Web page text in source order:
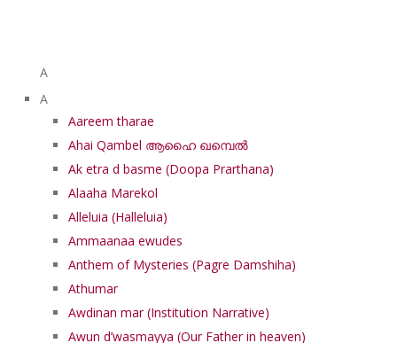
A
A
Aareem tharae
Ahai Qambel ആഹൈ ഖമ്പെൽ
Ak etra d basme (Doopa Prarthana)
Alaaha Marekol
Alleluia (Halleluia)
Ammaanaa ewudes
Anthem of Mysteries (Pagre Damshiha)
Athumar
Awdinan mar (Institution Narrative)
Awun d’wasmayya (Our Father in heaven)